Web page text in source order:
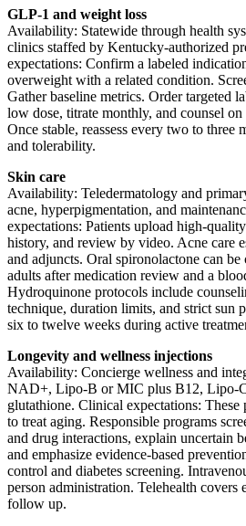
GLP-1 and weight loss
Availability: Statewide through health
clinics staffed by Kentucky-authorized
expectations: Confirm a labeled
overweight with a related condition.
Gather baseline metrics. Order targeted
low dose, titrate monthly, and counsel on
Once stable, reassess every two to three
and tolerability.
Skin care
Availability: Teledermatology and
acne, hyperpigmentation, and
expectations: Patients upload high-
history, and review by video. Acne care
and adjuncts. Oral spironolactone can
adults after medication review and a
Hydroquinone protocols include
technique, duration limits, and strict sun
six to twelve weeks during active
Longevity and wellness injections
Availability: Concierge wellness and
NAD+, Lipo-B or MIC plus B12, Lipo-
glutathione. Clinical expectations: These
to treat aging. Responsible programs
and drug interactions, explain uncertain
and emphasize evidence-based
control and diabetes screening.
person administration. Telehealth covers
follow up.